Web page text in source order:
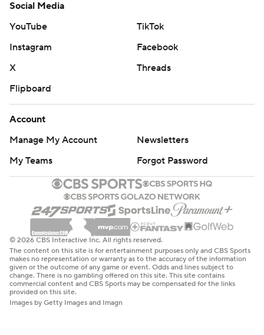
Social Media
YouTube
TikTok
Instagram
Facebook
X
Threads
Flipboard
Account
Manage My Account
Newsletters
My Teams
Forgot Password
© 2026 CBS Interactive Inc. All rights reserved.
The content on this site is for entertainment purposes only and CBS Sports
makes no representation or warranty as to the accuracy of the information
given or the outcome of any game or event. Odds and lines subject to
change. There is no gambling offered on this site. This site contains
commercial content and CBS Sports may be compensated for the links
provided on this site.
Images by Getty Images and Imagn